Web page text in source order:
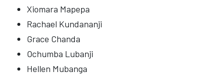
Xiomara Mapepa
Rachael Kundananji
Grace Chanda
Ochumba Lubanji
Hellen Mubanga